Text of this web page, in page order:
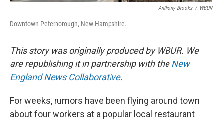
Anthony Brooks / WBUR
Downtown Peterborough, New Hampshire.
This story was originally produced by WBUR. We
are republishing it in partnership with theNew
England News Collaborative.
For weeks, rumors have been flying around town
about four workers at a popular local restaurant